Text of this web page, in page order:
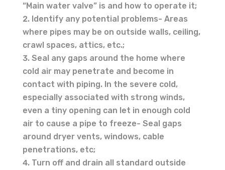
“Main water valve” is and how to operate it;
Identify any potential problems- Areas
where pipes may be on outside walls, ceiling,
crawl spaces, attics, etc.;
Seal any gaps around the home where
cold air may penetrate and become in
contact with piping. In the severe cold,
especially associated with strong winds,
even a tiny opening can let in enough cold
air to cause a pipe to freeze- Seal gaps
around dryer vents, windows, cable
penetrations, etc;
Turn off and drain all standard outside